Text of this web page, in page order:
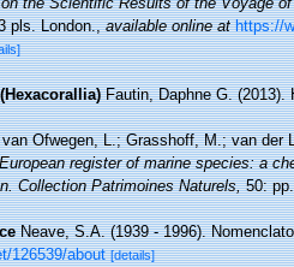
pls. London.,available online at https://
Fautin, Daphne G.
van Ofwegen, L.; Grasshoff, M.; van der
European register of marine species: a
Collection Patrimoines Naturels,50:
Neave, S.A. (1939 - 1996).
126539/about [details]